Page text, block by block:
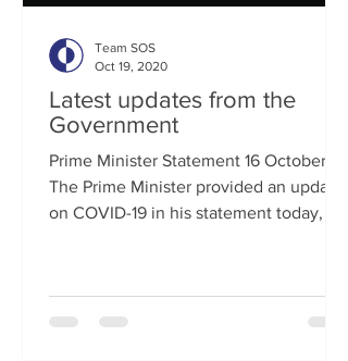
Latest updates from the
Government
Prime Minister Statement 16 October
The Prime Minister provided an update
on COVID-19 in his statement today, 16
Team SOS
Oct 19, 2020